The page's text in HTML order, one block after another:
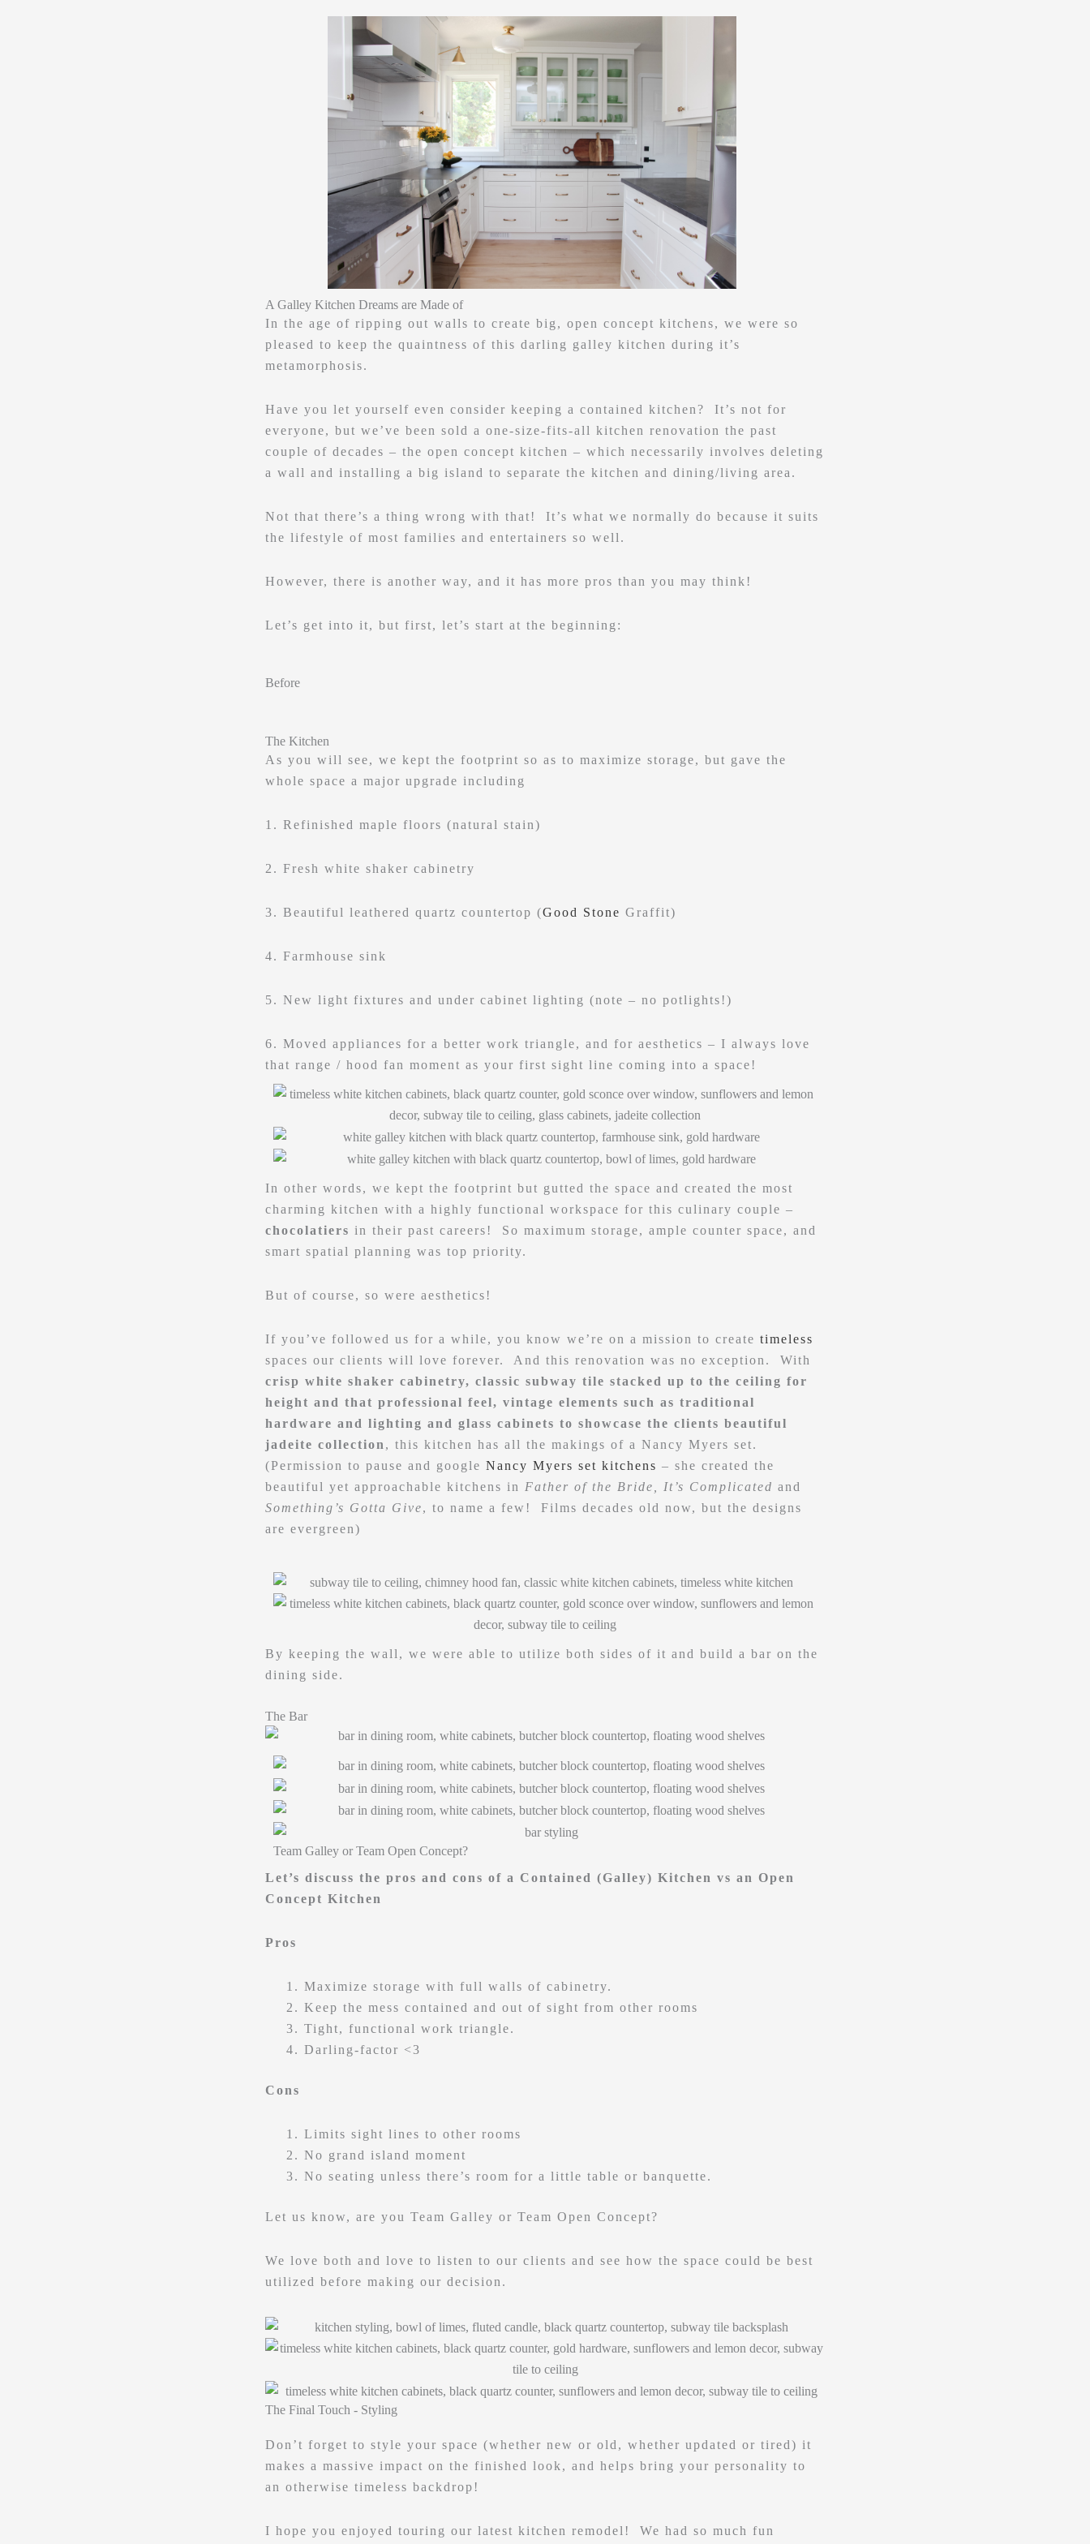
A Galley Kitchen Dreams are Made of
In the age of ripping out walls to create big, open concept kitchens, we were so
pleased to keep the quaintness of this darling galley kitchen during it’s
metamorphosis.
Have you let yourself even consider keeping a contained kitchen? It’s not for
everyone, but we’ve been sold a one-size-fits-all kitchen renovation the past
couple of decades – the open concept kitchen – which necessarily involves deleting
a wall and installing a big island to separate the kitchen and dining/living area.
Not that there’s a thing wrong with that! It’s what we normally do because it suits
the lifestyle of most families and entertainers so well.
However, there is another way, and it has more pros than you may think!
Let’s get into it, but first, let’s start at the beginning:
Before
The Kitchen
As you will see, we kept the footprint so as to maximize storage, but gave the
whole space a major upgrade including
1. Refinished maple floors (natural stain)
2. Fresh white shaker cabinetry
3. Beautiful leathered quartz countertop (Good Stone Graffit)
4. Farmhouse sink
5. New light fixtures and under cabinet lighting (note – no potlights!)
6. Moved appliances for a better work triangle, and for aesthetics – I always love
that range / hood fan moment as your first sight line coming into a space!
In other words, we kept the footprint but gutted the space and created the most
charming kitchen with a highly functional workspace for this culinary couple –
chocolatiers in their past careers! So maximum storage, ample counter space, and
smart spatial planning was top priority.
But of course, so were aesthetics!
If you’ve followed us for a while, you know we’re on a mission to create timeless
spaces our clients will love forever. And this renovation was no exception. With
crisp white shaker cabinetry, classic subway tile stacked up to the ceiling for
height and that professional feel, vintage elements such as traditional
hardware and lighting and glass cabinets to showcase the clients beautiful
jadeite collection, this kitchen has all the makings of a Nancy Myers set.
(Permission to pause and google Nancy Myers set kitchens – she created the
beautiful yet approachable kitchens in Father of the Bride, It’s Complicated and
Something’s Gotta Give, to name a few! Films decades old now, but the designs
are evergreen)
By keeping the wall, we were able to utilize both sides of it and build a bar on the
dining side.
The Bar
Team Galley or Team Open Concept?
Let’s discuss the pros and cons of a Contained (Galley) Kitchen vs an Open
Concept Kitchen
Pros
Maximize storage with full walls of cabinetry.
Keep the mess contained and out of sight from other rooms
Tight, functional work triangle.
Darling-factor <3
Cons
Limits sight lines to other rooms
No grand island moment
No seating unless there’s room for a little table or banquette.
Let us know, are you Team Galley or Team Open Concept?
We love both and love to listen to our clients and see how the space could be best
utilized before making our decision.
The Final Touch - Styling
Don’t forget to style your space (whether new or old, whether updated or tired) it
makes a massive impact on the finished look, and helps bring your personality to
an otherwise timeless backdrop!
I hope you enjoyed touring our latest kitchen remodel! We had so much fun